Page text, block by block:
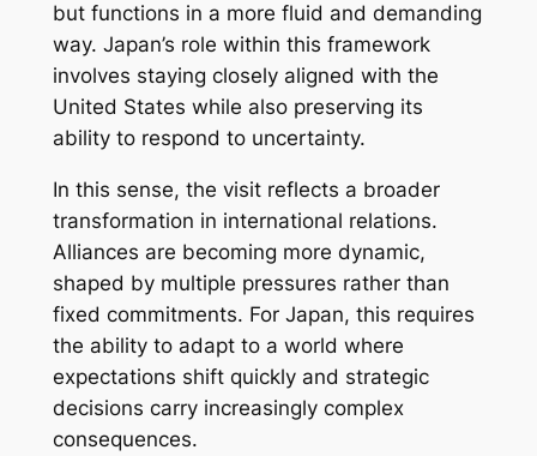
but functions in a more fluid and demanding
way. Japan’s role within this framework
involves staying closely aligned with the
United States while also preserving its
ability to respond to uncertainty.
In this sense, the visit reflects a broader
transformation in international relations.
Alliances are becoming more dynamic,
shaped by multiple pressures rather than
fixed commitments. For Japan, this requires
the ability to adapt to a world where
expectations shift quickly and strategic
decisions carry increasingly complex
consequences.